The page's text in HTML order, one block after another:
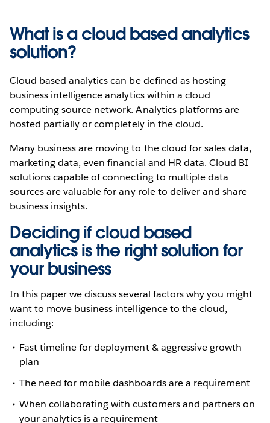
What is a cloud based analytics
solution?
Cloud based analytics can be defined as hosting
business intelligence analytics within a cloud
computing source network. Analytics platforms are
hosted partially or completely in the cloud.
Many business are moving to the cloud for sales data,
marketing data, even financial and HR data. Cloud BI
solutions capable of connecting to multiple data
sources are valuable for any role to deliver and share
business insights.
Deciding if cloud based
analytics is the right solution for
your business
In this paper we discuss several factors why you might
want to move business intelligence to the cloud,
including:
Fast timeline for deployment & aggressive growth
plan
The need for mobile dashboards are a requirement
When collaborating with customers and partners on
your analytics is a requirement